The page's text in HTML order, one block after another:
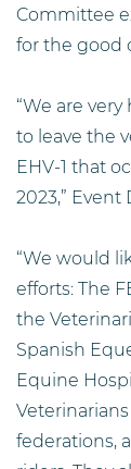
Committee
for the good
“We are
to leave the
EHV-1 that
2023,” Event
“We would
efforts: The
the
Spanish
Equine
federations,